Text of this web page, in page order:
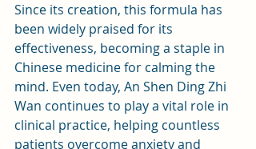
Since its creation, this formula has
been widely praised for its
effectiveness, becoming a staple in
Chinese medicine for calming the
mind. Even today, An Shen Ding Zhi
Wan continues to play a vital role in
clinical practice, helping countless
patients overcome anxiety and